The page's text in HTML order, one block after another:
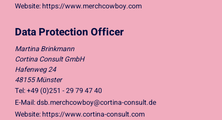
Website: https://www.merchcowboy.com
Data Protection Officer
Martina Brinkmann
Cortina Consult GmbH
Hafenweg 24
48155 Münster
Tel: +49 (0)251 - 29 79 47 40
E-Mail:dsb.merchcowboy@cortina-consult.de
Website: https://www.cortina-consult.com